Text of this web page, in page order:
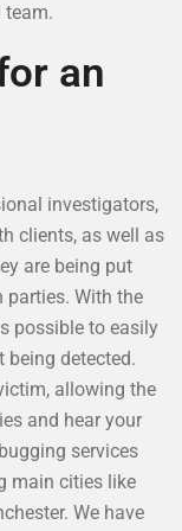
team.
an
investigators,
clients, as well as
are being put
parties. With the
possible to easily
being detected.
allowing the
and hear your
services
main cities like
We have